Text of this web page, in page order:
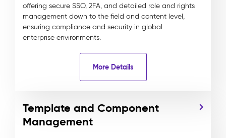
offering secure SSO, 2FA, and detailed role and rights
management down to the field and content level,
ensuring compliance and security in global
enterprise environments.
More Details
Template and Component
Management